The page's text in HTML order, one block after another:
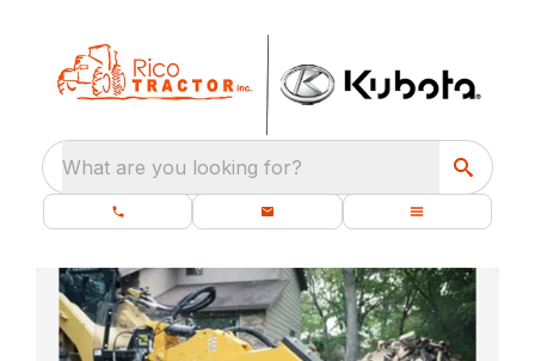
What are you looking for?